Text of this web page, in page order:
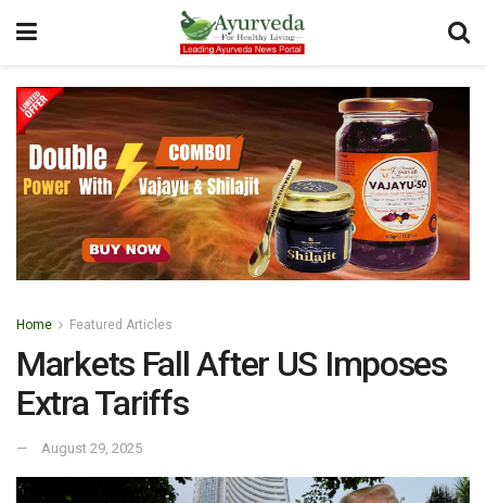
Home Featured Articles
Markets Fall After US Imposes
Extra Tariffs
August 29, 2025